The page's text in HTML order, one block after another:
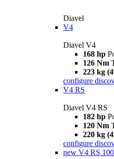
Diavel
V4
Diavel V4
168 hp
126 Nm
223 kg
configure
V4 RS
Diavel V4 RS
182 hp
120 Nm
220 kg
configure
new V4 RS 100